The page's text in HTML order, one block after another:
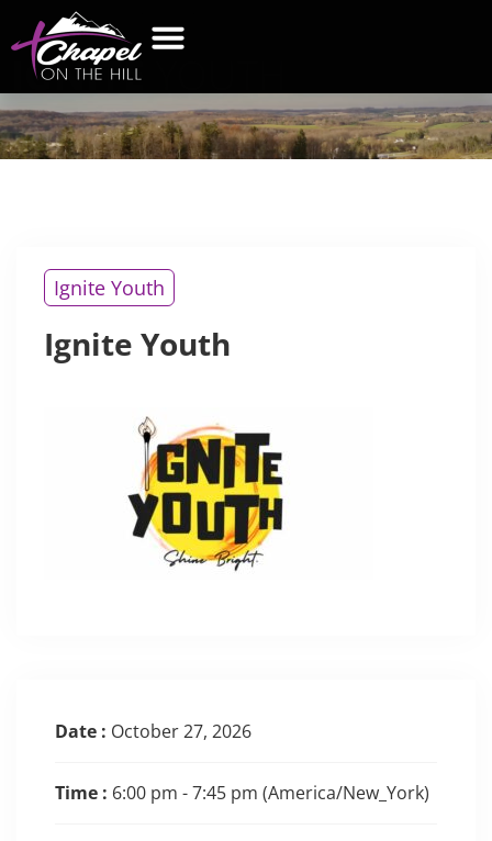
IGNITE
Ignite Youth
Ignite Youth
Date : October 27, 2026
Time : 6:00 pm - 7:45 pm (America/New_York)